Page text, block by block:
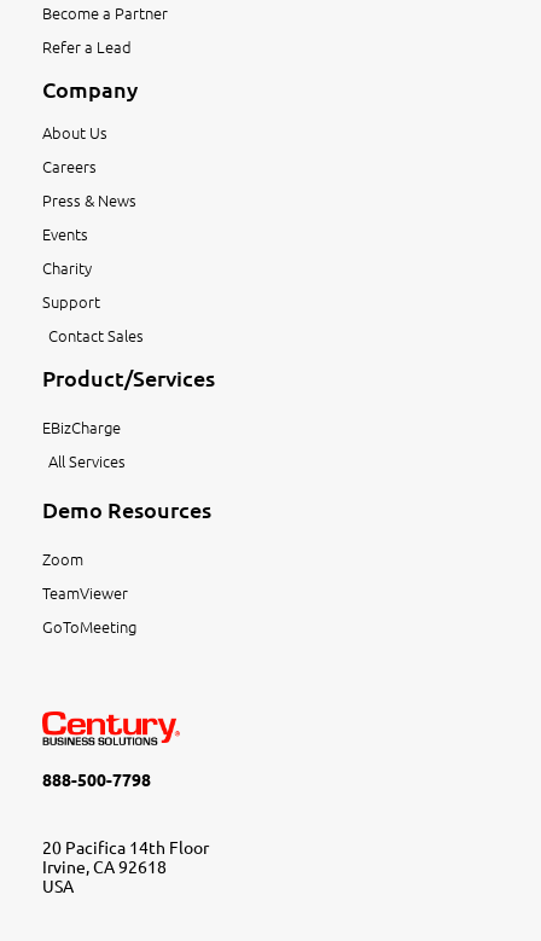
Become a Partner
Refer a Lead
Company
About Us
Careers
Press & News
Events
Charity
Support
Contact Sales
Product/Services
EBizCharge
All Services
Demo Resources
Zoom
TeamViewer
GoToMeeting
888-500-7798
20 Pacifica 14th Floor
Irvine, CA 92618
USA